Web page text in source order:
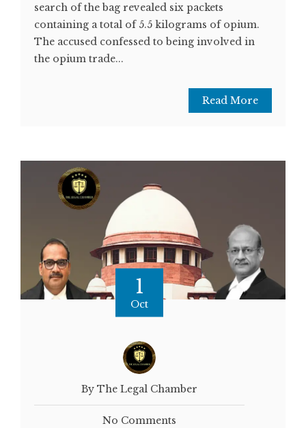
search of the bag revealed six packets
containing a total of 5.5 kilograms of opium.
The accused confessed to being involved in
the opium trade...
Read More
1
Oct
By The Legal Chamber
No Comments